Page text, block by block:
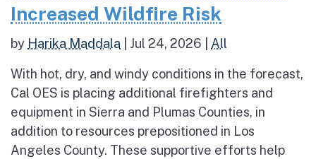
Increased Wildfire Risk
by Harika Maddala Jul 24, 2026 All
With hot, dry, and windy conditions in the forecast,
Cal OES is placing additional firefighters and
equipment in Sierra and Plumas Counties, in
addition to resources prepositioned in Los
Angeles County. These supportive efforts help